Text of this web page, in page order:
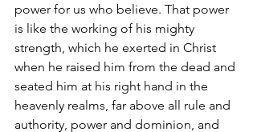
power for us who believe. That power
is like the working of his mighty
strength, which he exerted in Christ
when he raised him from the dead and
seated him at his right hand in the
heavenly realms, far above all rule and
authority, power and dominion, and